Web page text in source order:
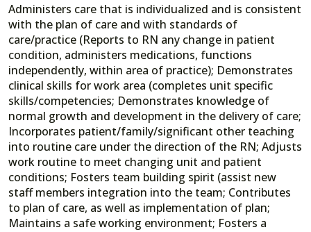
Administers care that is individualized and is consistent
with the plan of care and with standards of
care/practice (Reports to RN any change in patient
condition, administers medications, functions
independently, within area of practice); Demonstrates
clinical skills for work area (completes unit specific
skills/competencies; Demonstrates knowledge of
normal growth and development in the delivery of care;
Incorporates patient/family/significant other teaching
into routine care under the direction of the RN; Adjusts
work routine to meet changing unit and patient
conditions; Fosters team building spirit (assist new
staff members integration into the team; Contributes
to plan of care, as well as implementation of plan;
Maintains a safe working environment; Fosters a